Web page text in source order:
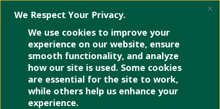
We Respect Your Privacy.
We use cookies to improve your
experience on our website, ensure
smooth functionality, and analyze
how our site is used. Some cookies
are essential for the site to work,
while others help us enhance your
experience.